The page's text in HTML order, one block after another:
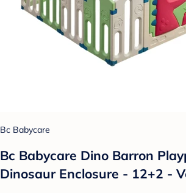
Bc Babycare
Bc Babycare Dino Barron
Dinosaur Enclosure - 12+2 -